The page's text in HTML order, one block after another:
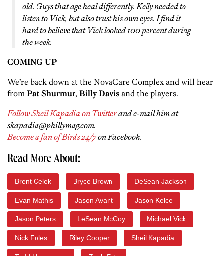
old. Guys that age heal differently. Kelly needed to
listen to Vick, but also trust his own eyes. I find it
hard to believe that Vick looked 100 percent during
the week.
COMING UP
We’re back down at the NovaCare Complex and will hear
from Pat Shurmur, Billy Davis and the players.
Follow Sheil Kapadia on Twitterand e-mail him at
skapadia@phillymag.com.
Become a fan of Birds 24/7on Facebook.
Read More About:
Brent Celek Bryce Brown DeSean Jackson
Evan Mathis Jason Avant Jason Kelce
Jason Peters LeSean McCoy Michael Vick
Nick Foles Riley Cooper Sheil Kapadia